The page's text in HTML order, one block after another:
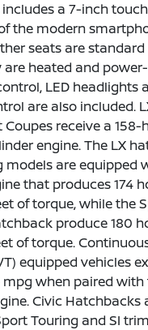
a 7-inch
the modern
seats are
are heated and
LED headlights
are also included.
Coupes receive a 158-
engine. The LX
models are equipped
that produces 174
of torque, while the
produce 180
of torque.
equipped vehicles
when paired with
Civic Hatchbacks
Touring and SI